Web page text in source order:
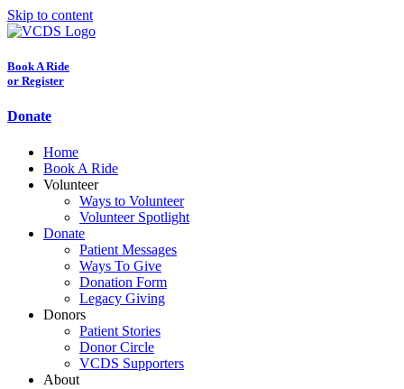
Skip to content
Book A Ride
or Register
Donate
Home
Book A Ride
Volunteer
Ways to Volunteer
Volunteer Spotlight
Donate
Patient Messages
Ways To Give
Donation Form
Legacy Giving
Donors
Patient Stories
Donor Circle
VCDS Supporters
About